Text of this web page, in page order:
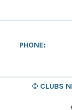
PHONE:
© CLUBS